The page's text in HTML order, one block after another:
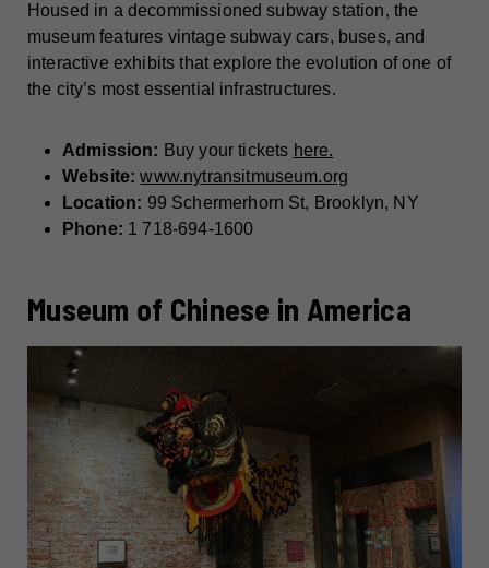
Housed in a decommissioned subway station, the
museum features vintage subway cars, buses, and
interactive exhibits that explore the evolution of one of
the city’s most essential infrastructures.
Admission: Buy your tickets here.
Website: www.nytransitmuseum.org
Location: 99 Schermerhorn St, Brooklyn, NY
Phone: 1 718-694-1600
Museum of Chinese in America